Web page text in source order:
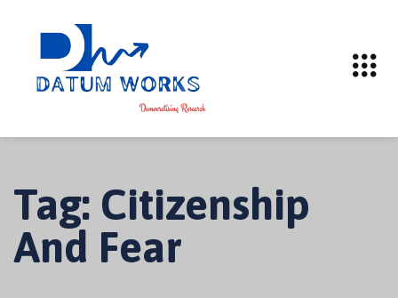
Tag: Citizenship
And Fear